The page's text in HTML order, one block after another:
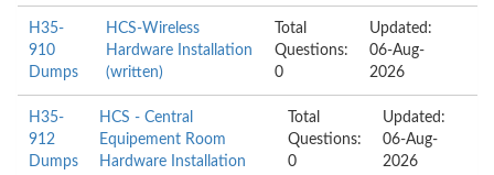
H35-
910
Dumps
HCS-Wireless
Hardware Installation
(written)
Total
Questions:
0
Updated:
06-Aug-
2026
H35-
912
Dumps
HCS - Central
Equipement Room
Hardware Installation
Total
Questions:
0
Updated:
06-Aug-
2026